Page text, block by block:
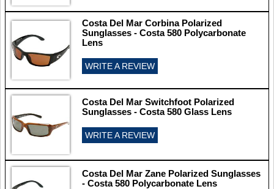
Costa Del Mar Corbina Polarized
Sunglasses - Costa 580 Polycarbonate
Lens
WRITE A REVIEW
Costa Del Mar Switchfoot Polarized
Sunglasses - Costa 580 Glass Lens
WRITE A REVIEW
Costa Del Mar Zane Polarized Sunglasses
- Costa 580 Polycarbonate Lens